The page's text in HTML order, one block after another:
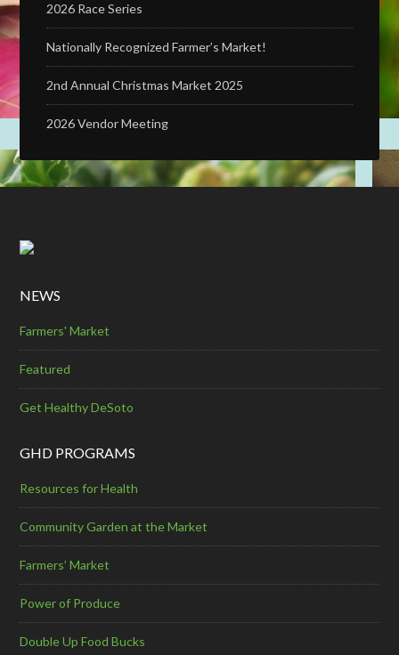
2026 Race Series
Nationally Recognized Farmer’s Market!
2nd Annual Christmas Market 2025
2026 Vendor Meeting
NEWS
Farmers' Market
Featured
Get Healthy DeSoto
GHD PROGRAMS
Resources for Health
Community Garden at the Market
Farmers’ Market
Power of Produce
Double Up Food Bucks